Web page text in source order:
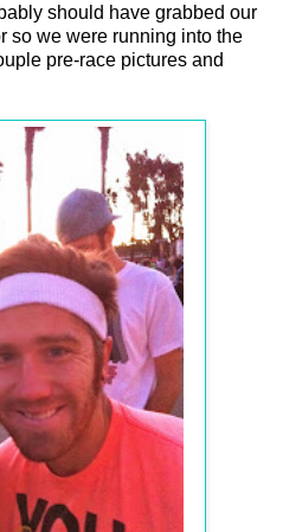
should have grabbed our
so we were running into the
pre-race pictures and